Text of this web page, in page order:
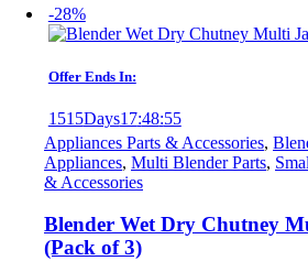
-28%
Offer Ends In:
1515Days17:48:55
Appliances Parts & Accessories,
Appliances, Multi Blender Parts,
& Accessories
Blender Wet Dry Chutney
(Pack of 3)